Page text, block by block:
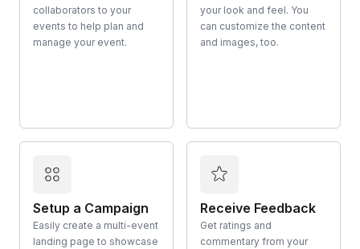
collaborators to your
events to help plan and
manage your event.
your look and feel. You
can customize the content
and images, too.
Setup a Campaign
Easily create a multi-event
landing page to showcase
Receive Feedback
Get ratings and
commentary from your